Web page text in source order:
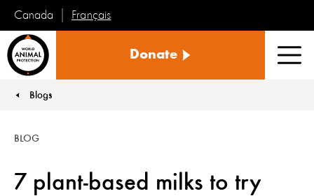
Canada Français
Animal
Donate
You are here:
Blogs
7 plant-based milks to try
BLOG